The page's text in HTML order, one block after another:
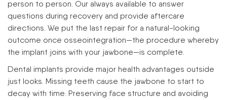
person to person. Our always available to answer
questions during recovery and provide aftercare
directions. We put the last repair for a natural-looking
outcome once osseointegration—the procedure whereby
the implant joins with your jawbone—is complete.
Dental implants provide major health advantages outside
just looks. Missing teeth cause the jawbone to start to
decay with time. Preserving face structure and avoiding